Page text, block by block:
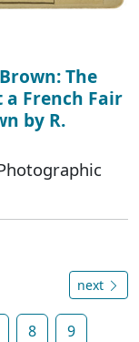
The
French Fair
by R.
next
8 9